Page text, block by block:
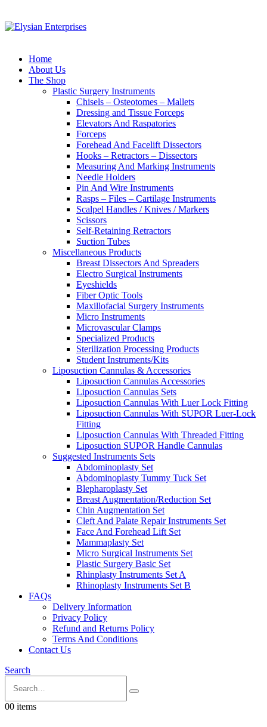
Home
About Us
The Shop
Plastic Surgery Instruments
Chisels – Osteotomes – Mallets
Dressing and Tissue Forceps
Elevators And Raspatories
Forceps
Forehead And Facelift Dissectors
Hooks – Retractors – Dissectors
Measuring And Marking Instruments
Needle Holders
Pin And Wire Instruments
Rasps – Files – Cartilage Instruments
Scalpel Handles / Knives / Markers
Scissors
Self-Retaining Retractors
Suction Tubes
Miscellaneous Products
Breast Dissectors And Spreaders
Electro Surgical Instruments
Eyeshields
Fiber Optic Tools
Maxillofacial Surgery Instruments
Micro Instruments
Microvascular Clamps
Specialized Products
Sterilization Processing Products
Student Instruments/Kits
Liposuction Cannulas & Accessories
Liposuction Cannulas Accessories
Liposuction Cannulas Sets
Liposuction Cannulas With Luer Lock Fitting
Liposuction Cannulas With SUPOR Luer-Lock
Fitting
Liposuction Cannulas With Threaded Fitting
Liposuction SUPOR Handle Cannulas
Suggested Instruments Sets
Abdominoplasty Set
Abdominoplasty Tummy Tuck Set
Blepharoplasty Set
Breast Augmentation/Reduction Set
Chin Augmentation Set
Cleft And Palate Repair Instruments Set
Face And Forehead Lift Set
Mammaplasty Set
Micro Surgical Instruments Set
Plastic Surgery Basic Set
Rhinplasty Instruments Set A
Rhinoplasty Instruments Set B
FAQs
Delivery Information
Privacy Policy
Refund and Returns Policy
Terms And Conditions
Contact Us
Search
00 items